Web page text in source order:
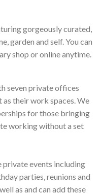
gorgeously curated,
garden and self. You can
shop or online anytime.
seven private offices
their work spaces. We
for those bringing
working without a set
private events including
parties, reunions and
as and can add these